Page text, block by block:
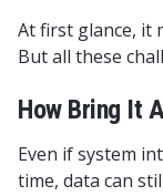
At first glance, it
But all these
How Bring It
Even if system
time, data can